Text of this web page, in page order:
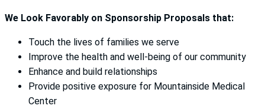
We Look Favorably on Sponsorship Proposals that:
Touch the lives of families we serve
Improve the health and well-being of our community
Enhance and build relationships
Provide positive exposure for Mountainside Medical
Center